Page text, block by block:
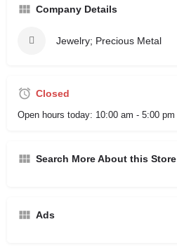
Company Details
Jewelry; Precious Metal
Closed
Open hours today: 10:00 am - 5:00 pm
Search More About this Store
Ads